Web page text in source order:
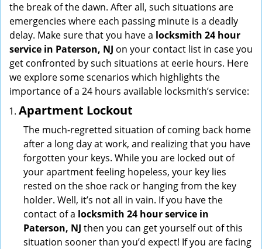
the break of the dawn. After all, such situations are
emergencies where each passing minute is a deadly
delay. Make sure that you have a locksmith 24 hour
service in Paterson, NJ on your contact list in case you
get confronted by such situations at eerie hours. Here
we explore some scenarios which highlights the
importance of a 24 hours available locksmith’s service:
Apartment Lockout
The much-regretted situation of coming back home
after a long day at work, and realizing that you have
forgotten your keys. While you are locked out of
your apartment feeling hopeless, your key lies
rested on the shoe rack or hanging from the key
holder. Well, it’s not all in vain. If you have the
contact of a locksmith 24 hour service in
Paterson, NJ then you can get yourself out of this
situation sooner than you’d expect! If you are facing